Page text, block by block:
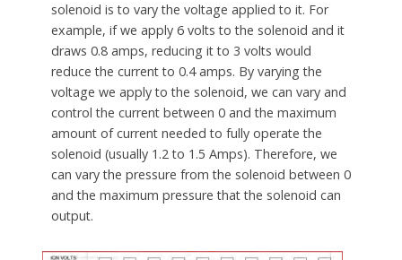
solenoid is to vary the voltage applied to it. For
example, if we apply 6 volts to the solenoid and it
draws 0.8 amps, reducing it to 3 volts would
reduce the current to 0.4 amps. By varying the
voltage we apply to the solenoid, we can vary and
control the current between 0 and the maximum
amount of current needed to fully operate the
solenoid (usually 1.2 to 1.5 Amps). Therefore, we
can vary the pressure from the solenoid between 0
and the maximum pressure that the solenoid can
output.